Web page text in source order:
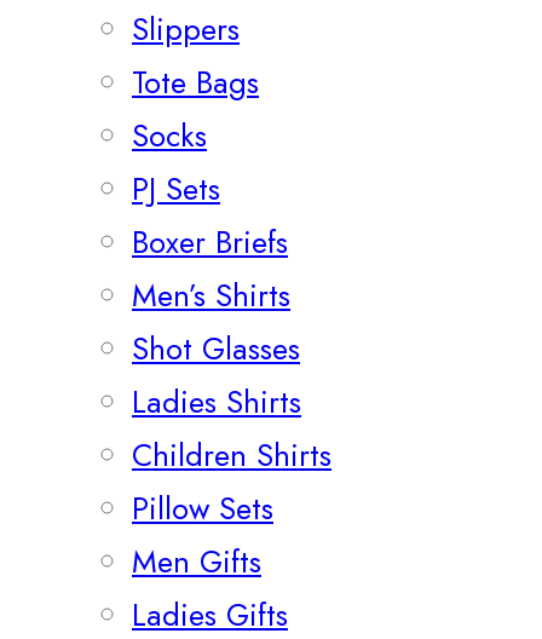
Slippers
Tote Bags
Socks
PJ Sets
Boxer Briefs
Men’s Shirts
Shot Glasses
Ladies Shirts
Children Shirts
Pillow Sets
Men Gifts
Ladies Gifts